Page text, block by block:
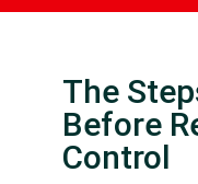
The
Before
Control